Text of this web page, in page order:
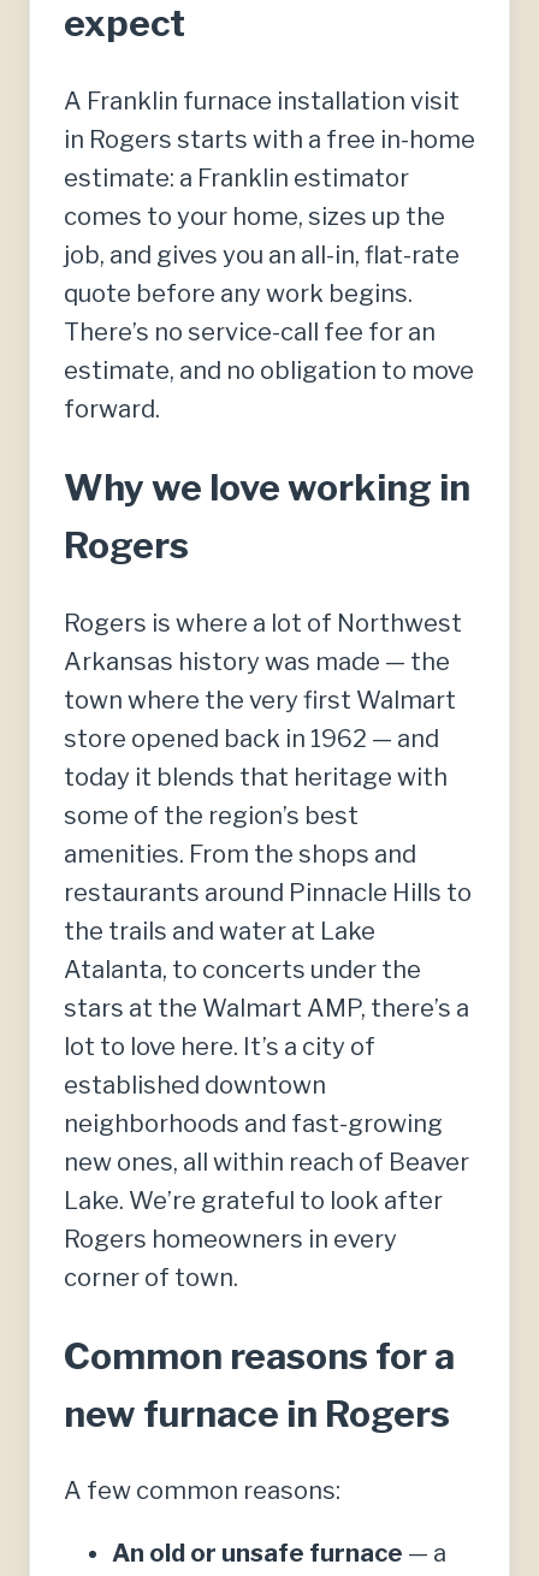
expect
A Franklin furnace installation visit
in Rogers starts with a free in-home
estimate: a Franklin estimator
comes to your home, sizes up the
job, and gives you an all-in, flat-rate
quote before any work begins.
There’s no service-call fee for an
estimate, and no obligation to move
forward.
Why we love working in
Rogers
Rogers is where a lot of Northwest
Arkansas history was made — the
town where the very first Walmart
store opened back in 1962 — and
today it blends that heritage with
some of the region’s best
amenities. From the shops and
restaurants around Pinnacle Hills to
the trails and water at Lake
Atalanta, to concerts under the
stars at the Walmart AMP, there’s a
lot to love here. It’s a city of
established downtown
neighborhoods and fast-growing
new ones, all within reach of Beaver
Lake. We’re grateful to look after
Rogers homeowners in every
corner of town.
Common reasons for a
new furnace in Rogers
A few common reasons:
An old or unsafe furnace — a